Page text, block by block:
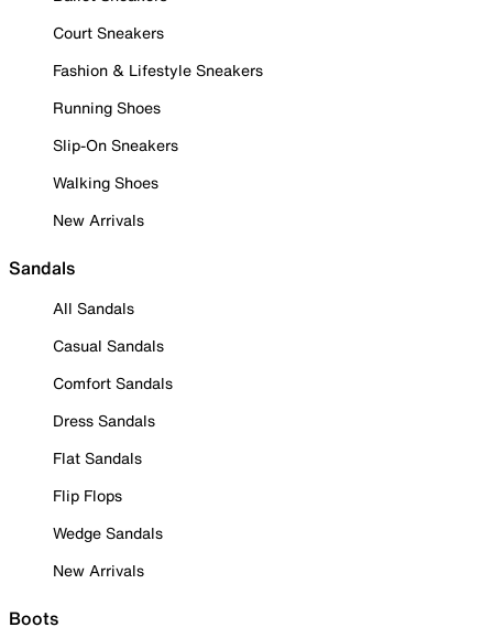
Court Sneakers
Fashion & Lifestyle Sneakers
Running Shoes
Slip-On Sneakers
Walking Shoes
New Arrivals
Sandals
All Sandals
Casual Sandals
Comfort Sandals
Dress Sandals
Flat Sandals
Flip Flops
Wedge Sandals
New Arrivals
Boots